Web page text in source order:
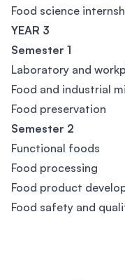
Food science
YEAR 3
Semester 1
Laboratory and
Food and industrial
Food preservation
Semester 2
Functional foods
Food processing
Food product
Food safety and